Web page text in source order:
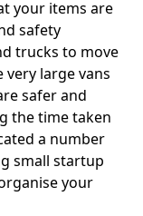
your items are
safety
trucks to move
very large vans
safer and
the time taken
a number
small startup
your